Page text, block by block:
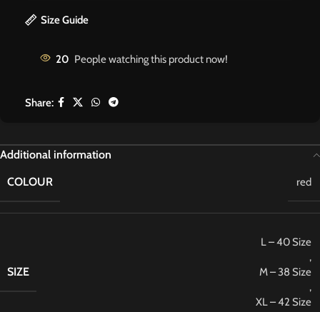
Size Guide
20 People watching this product now!
Share:
Additional information
COLOUR
red
SIZE
L – 40 Size
,
M – 38 Size
,
XL – 42 Size